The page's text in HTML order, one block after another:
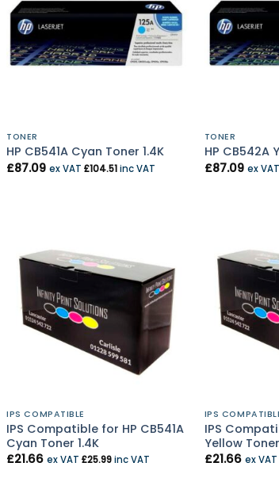
TONER
HP CB541A Cyan Toner 1.4K
£87.09 ex VAT£104.51inc VAT
TONER
HP CB542A
£87.09 ex VAT
IPS COMPATIBLE
IPS Compatible for HP CB541A
Cyan Toner 1.4K
£21.66 ex VAT£25.99inc VAT
IPS
IPS
Yellow
£21.66 ex VAT